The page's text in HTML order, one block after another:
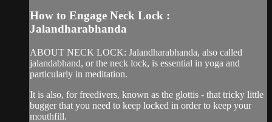
How to Engage Neck Lock :
Jalandharabhanda
ABOUT NECK LOCK: Jalandharabhanda, also called
jalandabhand, or the neck lock, is essential in yoga and
particularly in meditation.
It is also, for freedivers, known as the glottis - that tricky little
bugger that you need to keep locked in order to keep your
mouthfill.